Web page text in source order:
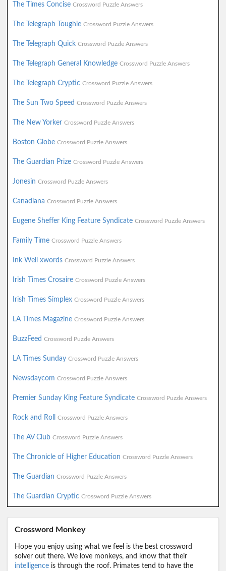
The Times Concise Crossword Puzzle Answers
The Telegraph Toughie Crossword Puzzle Answers
The Telegraph Quick Crossword Puzzle Answers
The Telegraph General Knowledge Crossword Puzzle Answers
The Telegraph Cryptic Crossword Puzzle Answers
The Sun Two Speed Crossword Puzzle Answers
The New Yorker Crossword Puzzle Answers
Boston Globe Crossword Puzzle Answers
The Guardian Prize Crossword Puzzle Answers
Jonesin Crossword Puzzle Answers
Canadiana Crossword Puzzle Answers
Eugene Sheffer King Feature Syndicate Crossword Puzzle Answers
Family Time Crossword Puzzle Answers
Ink Well xwords Crossword Puzzle Answers
Irish Times Crosaire Crossword Puzzle Answers
Irish Times Simplex Crossword Puzzle Answers
LA Times Magazine Crossword Puzzle Answers
BuzzFeed Crossword Puzzle Answers
LA Times Sunday Crossword Puzzle Answers
Newsdaycom Crossword Puzzle Answers
Premier Sunday King Feature Syndicate Crossword Puzzle Answers
Rock and Roll Crossword Puzzle Answers
The AV Club Crossword Puzzle Answers
The Chronicle of Higher Education Crossword Puzzle Answers
The Guardian Crossword Puzzle Answers
The Guardian Cryptic Crossword Puzzle Answers
Crossword Monkey
Hope you enjoy using what we feel is the best crossword
solver out there. We love monkeys, and know that their
intelligence is through the roof. Primates tend to have the